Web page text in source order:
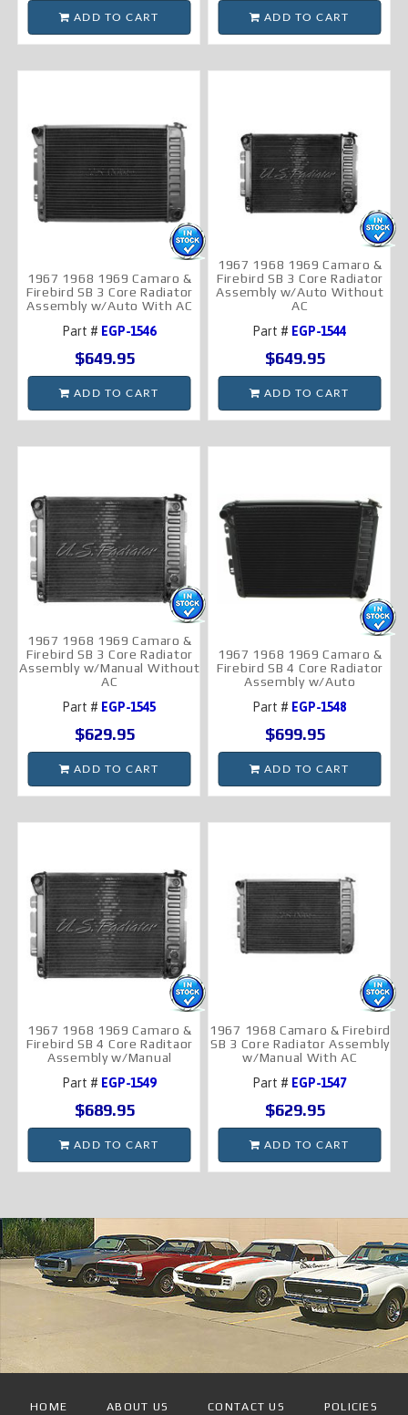
ADD TO CART ADD TO CART
1967 1968 1969 Camaro &
Firebird SB 3 Core Radiator
Assembly w/Auto With AC
Part # EGP-1546
$649.95
ADD TO CART
1967 1968 1969 Camaro &
Firebird SB 3 Core Radiator
Assembly w/Auto Without
AC
Part # EGP-1544
$649.95
ADD TO CART
1967 1968 1969 Camaro &
Firebird SB 3 Core Radiator
Assembly w/Manual Without
AC
Part # EGP-1545
$629.95
ADD TO CART
1967 1968 1969 Camaro &
Firebird SB 4 Core Radiator
Assembly w/Auto
Part # EGP-1548
$699.95
ADD TO CART
1967 1968 1969 Camaro &
Firebird SB 4 Core Raditaor
Assembly w/Manual
Part # EGP-1549
$689.95
ADD TO CART
1967 1968 Camaro & Firebird
SB 3 Core Radiator Assembly
w/Manual With AC
Part # EGP-1547
$629.95
ADD TO CART
HOME ABOUT US CONTACT US POLICIES